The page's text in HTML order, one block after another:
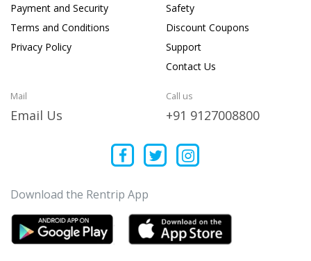
Payment and Security
Terms and Conditions
Privacy Policy
Safety
Discount Coupons
Support
Contact Us
Mail
Email Us
Call us
+91 9127008800
Download the Rentrip App